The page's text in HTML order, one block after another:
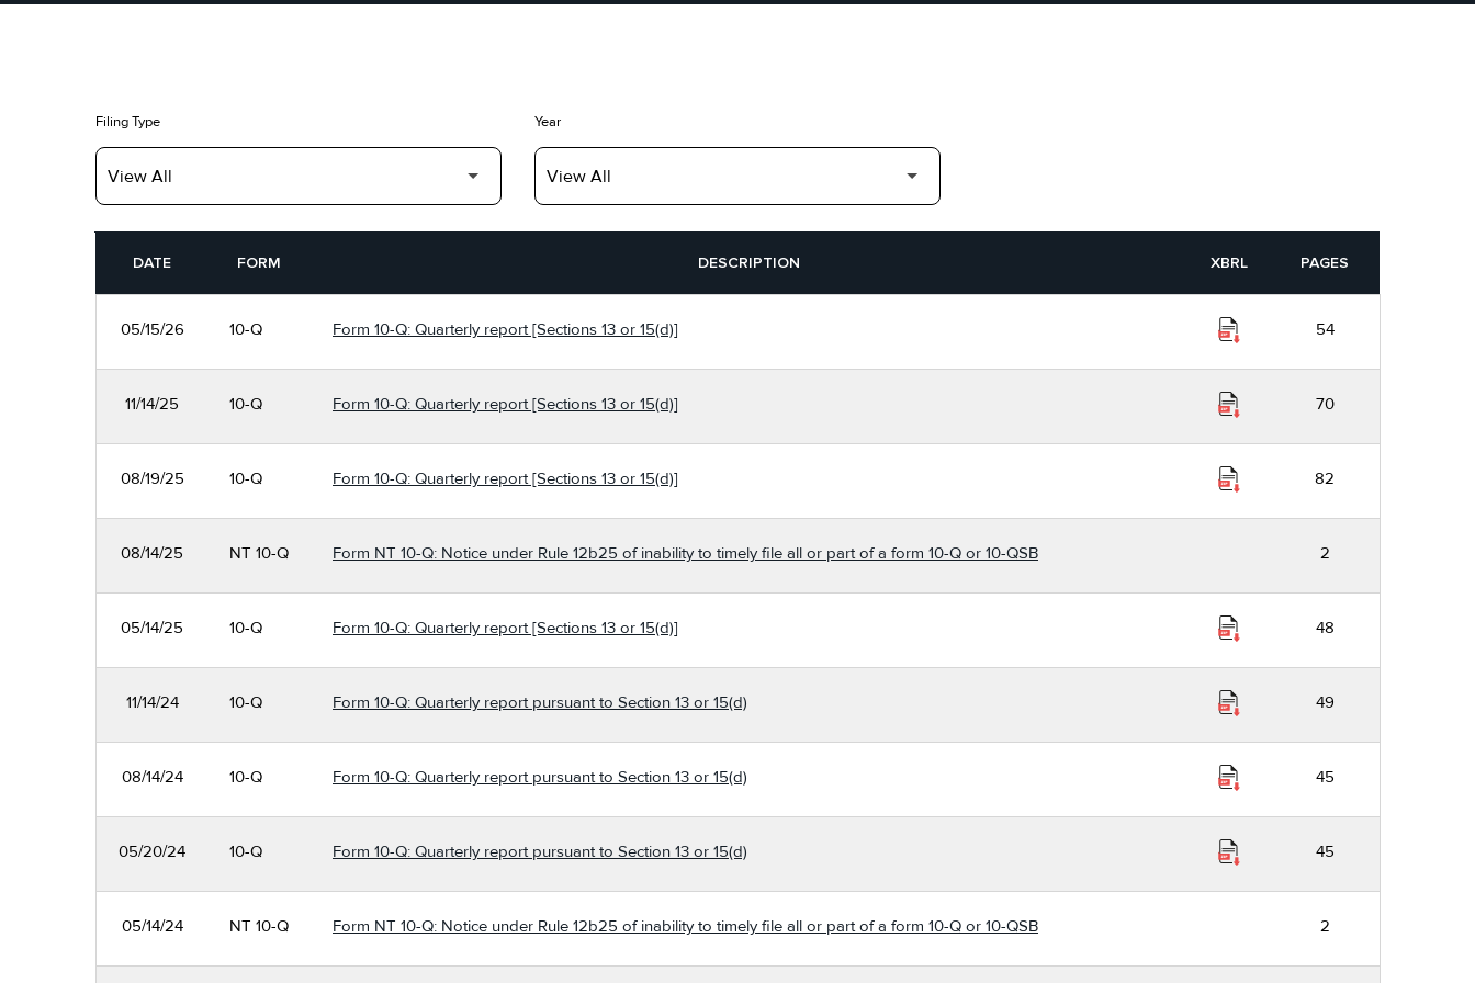
Filing Type Year
DATE
FORM DESCRIPTION XBRL PAGES
05/15/26 10-Q Form 10-Q: Quarterly report [Sections 13 or 15(d)] 54
11/14/25 10-Q Form 10-Q: Quarterly report [Sections 13 or 15(d)] 70
08/19/25 10-Q Form 10-Q: Quarterly report [Sections 13 or 15(d)] 82
08/14/25 NT 10-Q Form NT 10-Q: Notice under Rule 12b25 of inability to timely file all or part of a form 10-Q or 10-QSB 2
05/14/25 10-Q Form 10-Q: Quarterly report [Sections 13 or 15(d)] 48
11/14/24 10-Q Form 10-Q: Quarterly report pursuant to Section 13 or 15(d) 49
08/14/24 10-Q Form 10-Q: Quarterly report pursuant to Section 13 or 15(d) 45
05/20/24 10-Q Form 10-Q: Quarterly report pursuant to Section 13 or 15(d) 45
05/14/24 NT 10-Q Form NT 10-Q: Notice under Rule 12b25 of inability to timely file all or part of a form 10-Q or 10-QSB 2